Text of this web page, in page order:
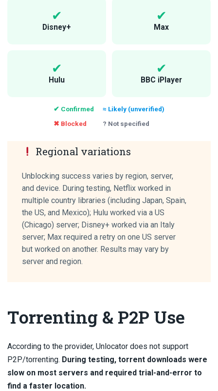
Disney+ Max
Hulu BBC iPlayer
✔ Confirmed
≈ Likely (unverified)
✖ Blocked
? Not specified
Regional variations
Unblocking success varies by region, server,
and device. During testing, Netflix worked in
multiple country libraries (including Japan, Spain,
the US, and Mexico); Hulu worked via a US
(Chicago) server; Disney+ worked via an Italy
server; Max required a retry on one US server
but worked on another. Results may vary by
server and region.
Torrenting & P2P Use
According to the provider, Unlocator does not support
P2P/torrenting. During testing, torrent downloads were
slow on most servers and required trial-and-error to
find a faster location.